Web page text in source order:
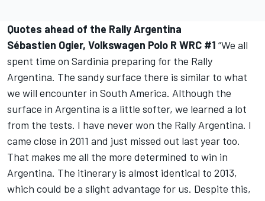
Quotes ahead of the Rally Argentina
Sébastien Ogier, Volkswagen Polo R WRC #1 “We all
spent time on Sardinia preparing for the Rally
Argentina. The sandy surface there is similar to what
we will encounter in South America. Although the
surface in Argentina is a little softer, we learned a lot
from the tests. I have never won the Rally Argentina. I
came close in 2011 and just missed out last year too.
That makes me all the more determined to win in
Argentina. The itinerary is almost identical to 2013,
which could be a slight advantage for us. Despite this,